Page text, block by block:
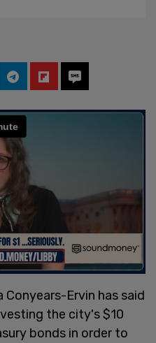
Conyears-Ervin has said
the city's $10
bonds in order to